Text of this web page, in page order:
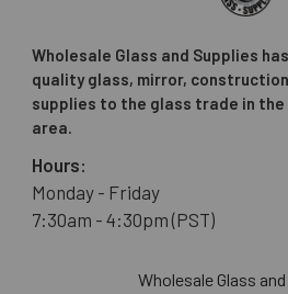
Wholesale Glass and Supplies
quality glass, mirror,
supplies to the glass trade in
area.
Hours:
Monday - Friday
7:30am - 4:30pm (PST)
Wholesale Glass